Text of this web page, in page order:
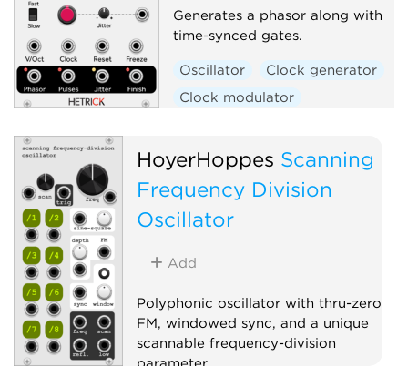
Generates a phasor along with
time-synced gates.
Oscillator
Clock generator
Clock modulator
Random
Polyphonic
HoyerHoppes Scanning
Frequency Division
Oscillator
Add
Polyphonic oscillator with thru-zero
FM, windowed sync, and a unique
scannable frequency-division
parameter.